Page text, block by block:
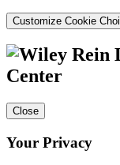
Customize Cookie
Center
Close
Your Privacy